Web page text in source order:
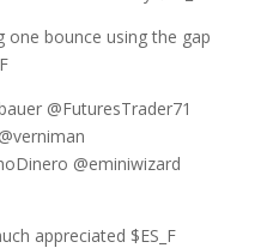
one bounce using the gap
@FuturesTrader71
@eminiwizard
appreciated $ES_F